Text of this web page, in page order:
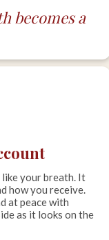
becomes a
your breath. It
how you receive.
at peace with
as it looks on the